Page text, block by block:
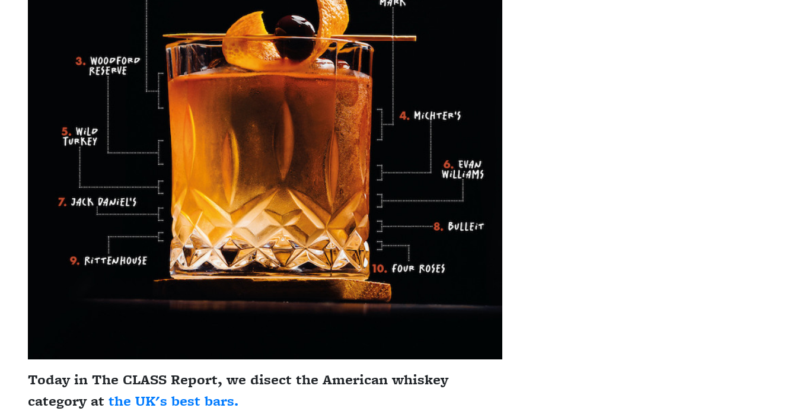
Today in The CLASS Report, we disect the American whiskey
category at the UK's best bars.